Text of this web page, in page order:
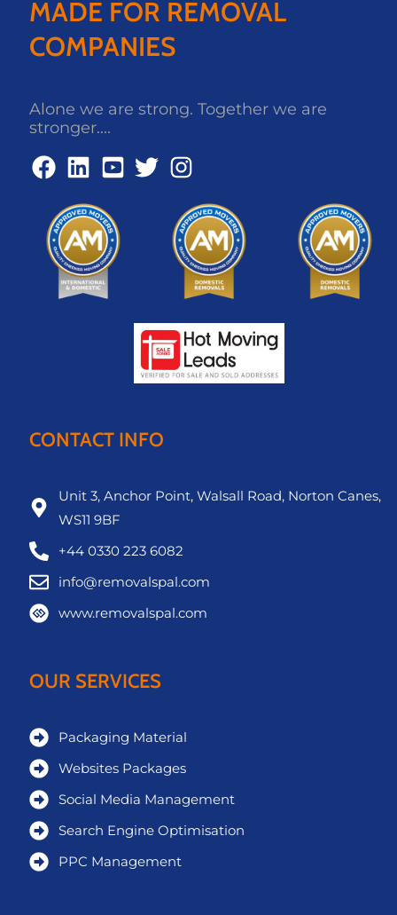
MADE FOR REMOVAL
COMPANIES
Alone we are strong. Together we are
stronger....
CONTACT INFO
Unit 3, Anchor Point, Walsall Road, Norton Canes,
WS11 9BF
+44 0330 223 6082
info@removalspal.com
www.removalspal.com
OUR SERVICES
Packaging Material
Websites Packages
Social Media Management
Search Engine Optimisation
PPC Management